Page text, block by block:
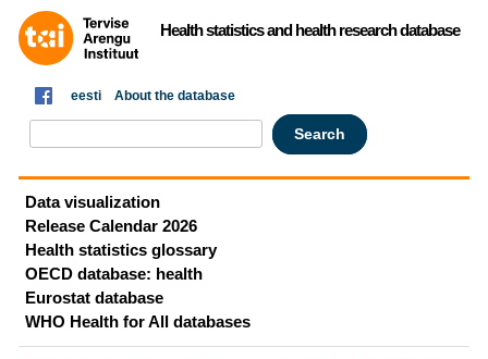
Health statistics and health research database
eesti About the database
Data visualization
Release Calendar 2026
Health statistics glossary
OECD database: health
Eurostat database
WHO Health for All databases